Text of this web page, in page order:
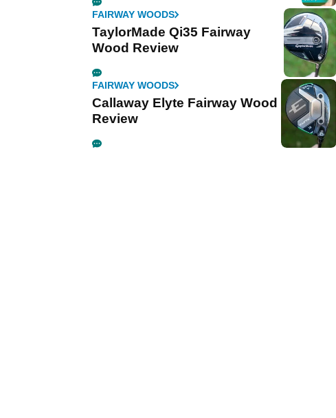
FAIRWAY WOODS
TaylorMade Qi35 Fairway
Wood Review
FAIRWAY WOODS
Callaway Elyte Fairway Wood
Review